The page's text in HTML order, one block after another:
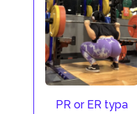
PR or ER typa